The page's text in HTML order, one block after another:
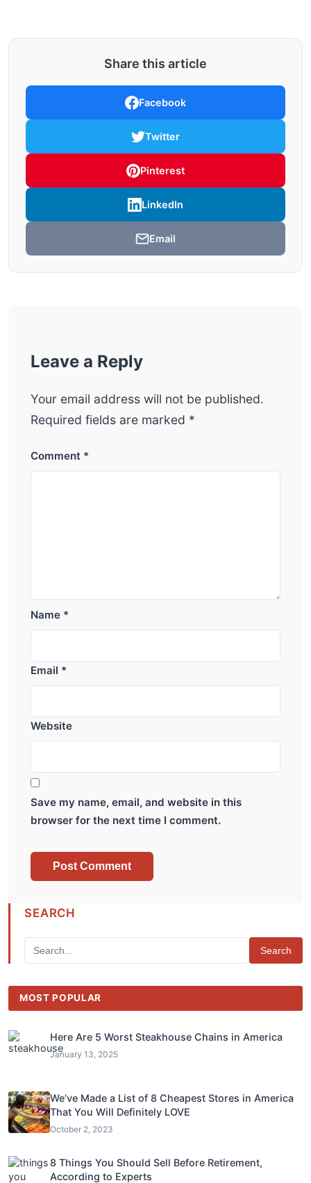
Share this article
Facebook
Twitter
Pinterest
LinkedIn
Email
Leave a Reply
Your email address will not be published.
Required fields are marked *
Comment *
Name *
Email *
Website
Save my name, email, and website in this
browser for the next time I comment.
SEARCH
Search
MOST POPULAR
Here Are 5 Worst Steakhouse Chains in America
January 13, 2025
We’ve Made a List of 8 Cheapest Stores in America
That You Will Definitely LOVE
October 2, 2023
8 Things You Should Sell Before Retirement,
According to Experts